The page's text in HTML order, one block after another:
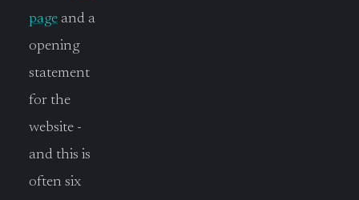
page and a
opening
statement
for the
website -
and this is
often six